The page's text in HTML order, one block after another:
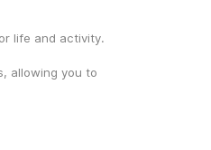
life and activity.
allowing you to